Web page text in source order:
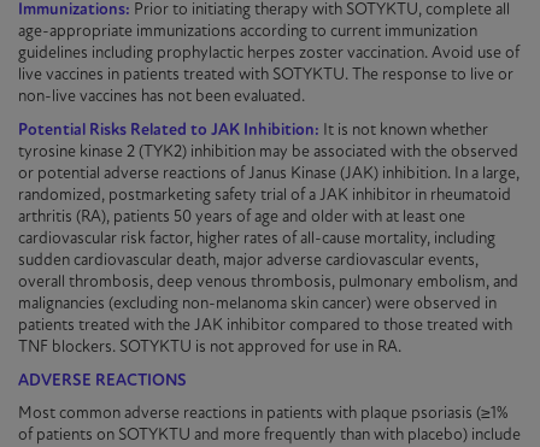
Immunizations: Prior to initiating therapy with SOTYKTU, complete all
age-appropriate immunizations according to current immunization
guidelines including prophylactic herpes zoster vaccination. Avoid use of
live vaccines in patients treated with SOTYKTU. The response to live or
non-live vaccines has not been evaluated.
Potential Risks Related to JAK Inhibition: It is not known whether
tyrosine kinase 2 (TYK2) inhibition may be associated with the observed
or potential adverse reactions of Janus Kinase (JAK) inhibition. In a large,
randomized, postmarketing safety trial of a JAK inhibitor in rheumatoid
arthritis (RA), patients 50 years of age and older with at least one
cardiovascular risk factor, higher rates of all-cause mortality, including
sudden cardiovascular death, major adverse cardiovascular events,
overall thrombosis, deep venous thrombosis, pulmonary embolism, and
malignancies (excluding non-melanoma skin cancer) were observed in
patients treated with the JAK inhibitor compared to those treated with
TNF blockers. SOTYKTU is not approved for use in RA.
ADVERSE REACTIONS
Most common adverse reactions in patients with plaque psoriasis (≥1%
of patients on SOTYKTU and more frequently than with placebo) include